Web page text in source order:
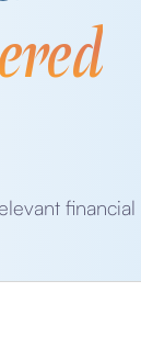
financial